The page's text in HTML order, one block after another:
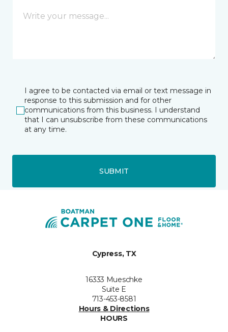
I agree to be contacted via email or text message in
response to this submission and for other
communications from this business. I understand
that I can unsubscribe from these communications
at any time.
SUBMIT
Cypress, TX
16333 Mueschke
Suite E
713-453-8581
Hours & Directions
HOURS